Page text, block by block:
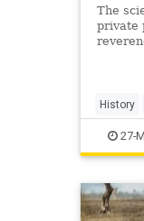
The
private
History
Judaism
27-